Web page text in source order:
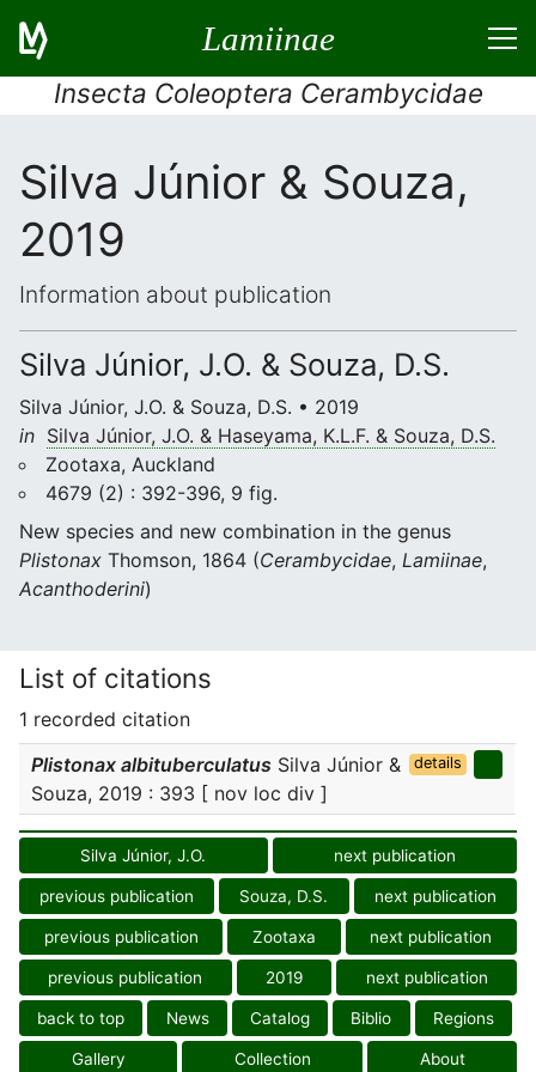
Lamiinae
Insecta Coleoptera Cerambycidae
Silva Júnior & Souza,
2019
Information about publication
Silva Júnior, J.O. & Souza, D.S.
Silva Júnior, J.O. & Souza, D.S. • 2019
in Silva Júnior, J.O. & Haseyama, K.L.F. & Souza, D.S.
Zootaxa, Auckland
4679 (2) : 392-396, 9 fig.
New species and new combination in the genus
Plistonax Thomson, 1864 (Cerambycidae, Lamiinae,
Acanthoderini)
List of citations
1 recorded citation
Plistonax albituberculatus Silva Júnior &
Souza, 2019 : 393 [ nov loc div ]
details
Silva Júnior, J.O. next publication
previous publication Souza, D.S. next publication
previous publication Zootaxa next publication
previous publication 2019 next publication
back to top News Catalog Biblio Regions
Gallery Collection About